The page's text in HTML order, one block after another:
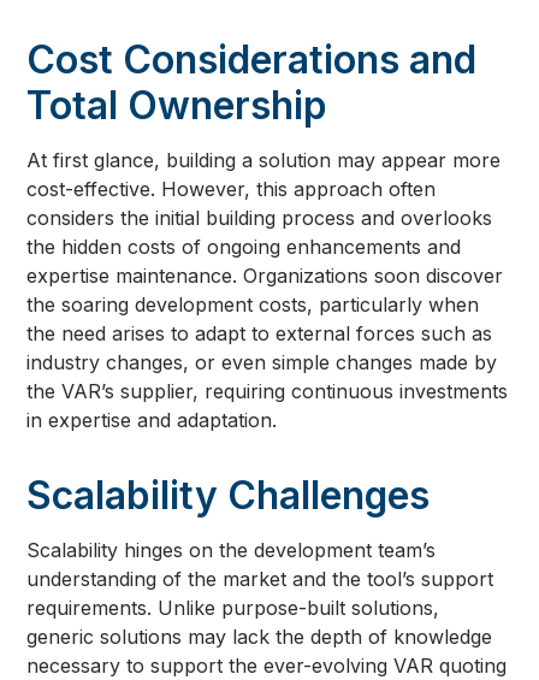
Cost Considerations and
Total Ownership
At first glance, building a solution may appear more
cost-effective. However, this approach often
considers the initial building process and overlooks
the hidden costs of ongoing enhancements and
expertise maintenance. Organizations soon discover
the soaring development costs, particularly when
the need arises to adapt to external forces such as
industry changes, or even simple changes made by
the VAR’s supplier, requiring continuous investments
in expertise and adaptation.
Scalability Challenges
Scalability hinges on the development team’s
understanding of the market and the tool’s support
requirements. Unlike purpose-built solutions,
generic solutions may lack the depth of knowledge
necessary to support the ever-evolving VAR quoting